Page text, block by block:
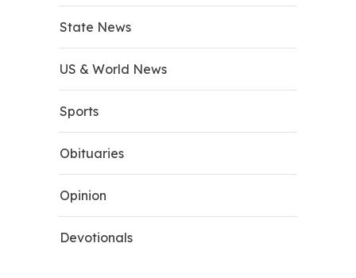
State News
US & World News
Sports
Obituaries
Opinion
Devotionals